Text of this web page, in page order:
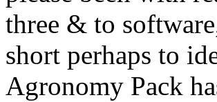
three & to
short perhaps to
Agronomy Pack